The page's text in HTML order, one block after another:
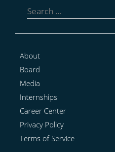
for:
About
Board
Media
Internships
Career Center
Privacy Policy
Terms of Service